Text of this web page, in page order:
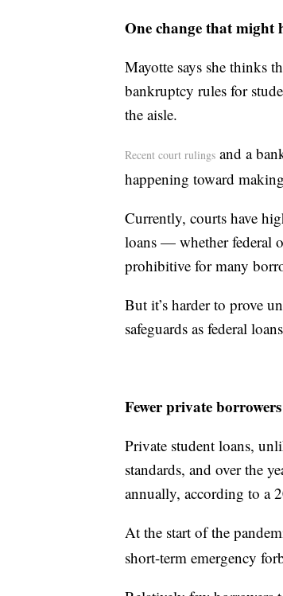
One change that
Mayotte says she thinks
bankruptcy rules for
the aisle.
Recent court rulings and a
happening toward
Currently, courts have
loans — whether federal
prohibitive for many
But it’s harder to prove
safeguards as federal
Fewer private
Private student loans,
standards, and over the
annually, according to a
At the start of the
short-term emergency